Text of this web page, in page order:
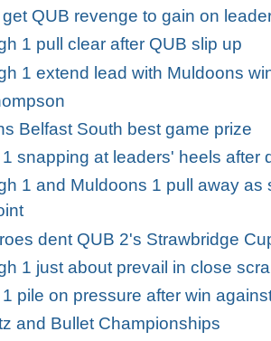
QUB revenge to gain on
1 pull clear after QUB slip up
1 extend lead with Muldoons
Belfast South best game prize
snapping at leaders' heels after
1 and Muldoons 1 pull away as
dent QUB 2's Strawbridge
1 just about prevail in close
pile on pressure after win
and Bullet Championships